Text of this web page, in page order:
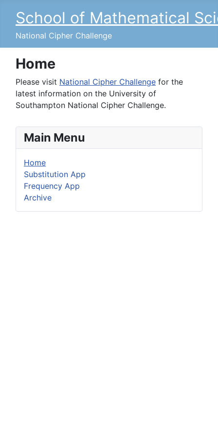
School of Mathematical
National Cipher Challenge
Home
Please visit National Cipher Challenge for the
latest information on the University of
Southampton National Cipher Challenge.
Main Menu
Home
Substitution App
Frequency App
Archive